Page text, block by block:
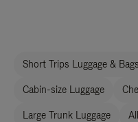
Short Trips Luggage & Bags
Cabin-size Luggage
Large Trunk Luggage